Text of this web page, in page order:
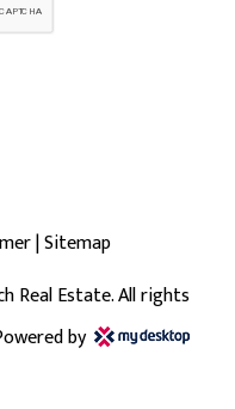
|Sitemap
Real Estate. All rights
by